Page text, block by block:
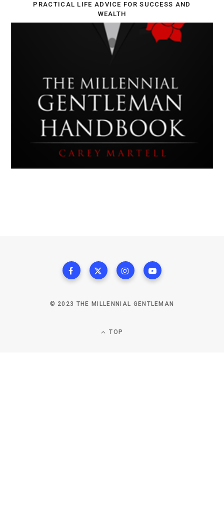
PRACTICAL LIFE ADVICE FOR SUCCESS AND
WEALTH
© 2023 THE MILLENNIAL GENTLEMAN
TOP